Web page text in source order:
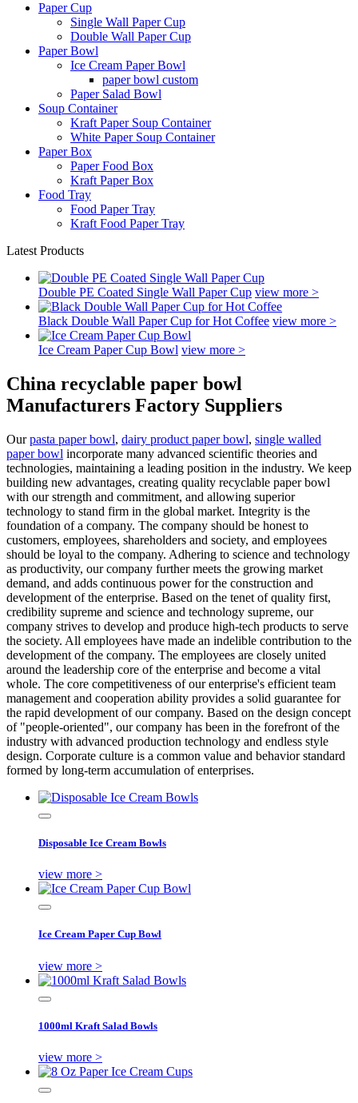
Paper Cup
Single Wall Paper Cup
Double Wall Paper Cup
Paper Bowl
Ice Cream Paper Bowl
paper bowl custom
Paper Salad Bowl
Soup Container
Kraft Paper Soup Container
White Paper Soup Container
Paper Box
Paper Food Box
Kraft Paper Box
Food Tray
Food Paper Tray
Kraft Food Paper Tray
Latest Products
Double PE Coated Single Wall Paper Cup view more >
Black Double Wall Paper Cup for Hot Coffee view more >
Ice Cream Paper Cup Bowl view more >
China recyclable paper bowl
Manufacturers Factory Suppliers
Ourpasta paper bowl, dairy product paper bowl, single walled
paper bowl incorporate many advanced scientific theories and
technologies, maintaining a leading position in the industry. We keep
building new advantages, creating quality recyclable paper bowl
with our strength and commitment, and allowing superior
technology to stand firm in the global market. Integrity is the
foundation of a company. The company should be honest to
customers, employees, shareholders and society, and employees
should be loyal to the company. Adhering to science and technology
as productivity, our company further meets the growing market
demand, and adds continuous power for the construction and
development of the enterprise. Based on the tenet of quality first,
credibility supreme and science and technology supreme, our
company strives to develop and produce high-tech products to serve
the society. All employees have made an indelible contribution to the
development of the company. The employees are closely united
around the leadership core of the enterprise and become a vital
whole. The core competitiveness of our enterprise's efficient team
management and cooperation ability provides a solid guarantee for
the rapid development of our company. Based on the design concept
of "people-oriented", our company has been in the forefront of the
industry with advanced production technology and endless style
design. Corporate culture is a common value and behavior standard
formed by long-term accumulation of enterprises.
Disposable Ice Cream Bowls
view more >
Ice Cream Paper Cup Bowl
view more >
1000ml Kraft Salad Bowls
view more >